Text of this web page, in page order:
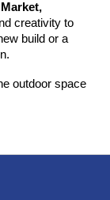
creativity to
build or a
outdoor space